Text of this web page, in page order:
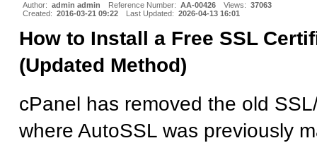
Author: admin admin Reference Number: AA-00426 Views: 37063
Created: 2016-03-21 09:22 Last Updated: 2026-04-13 16:01
How to Install a Free SSL
(Updated Method)
cPanel has removed the old
where AutoSSL was previously